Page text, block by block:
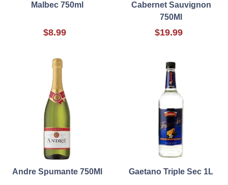
Malbec 750ml
$8.99
Cabernet Sauvignon
750Ml
$19.99
Andre Spumante 750Ml Gaetano Triple Sec 1L